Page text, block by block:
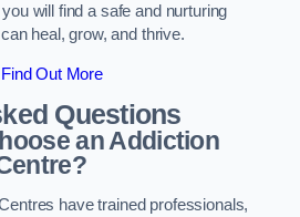
will find a safe and nurturing
heal, grow, and thrive.
Find Out More
Questions
an Addiction
have trained professionals,